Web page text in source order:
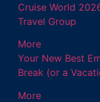
Cruise World
Travel Group
More
Your New Best
Break (or a
More